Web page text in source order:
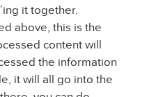
it together.
above, this is the
content will
the information
it will all go into the